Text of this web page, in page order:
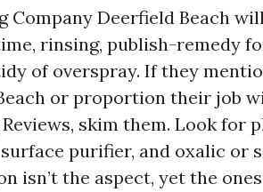
Company Deerfield Beach
rinsing, publish-remedy
of overspray. If they
or proportion their job
skim them. Look for
purifier, and oxalic or
isn’t the aspect, yet the